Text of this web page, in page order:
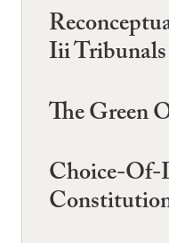
Iii Tribunals
The Green
Choice-Of-